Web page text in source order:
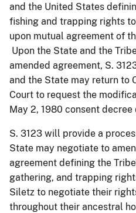
and the United States
fishing and trapping rights
upon mutual agreement of
Upon the State and the
amended agreement, S.
and the State may return to
Court to request the
May 2, 1980 consent
S. 3123 will provide a
State may negotiate to
agreement defining the
gathering, and trapping
Siletz to negotiate their
throughout their ancestral